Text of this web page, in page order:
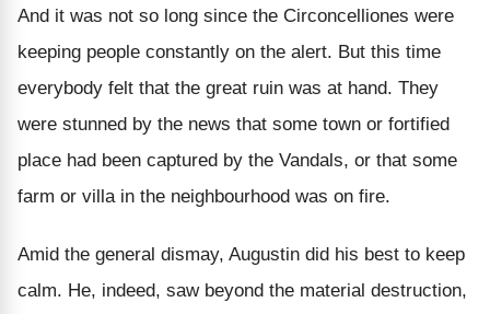
And it was not so long since the Circoncelliones were
keeping people constantly on the alert. But this time
everybody felt that the great ruin was at hand. They
were stunned by the news that some town or fortified
place had been captured by the Vandals, or that some
farm or villa in the neighbourhood was on fire.
Amid the general dismay, Augustin did his best to keep
calm. He, indeed, saw beyond the material destruction,